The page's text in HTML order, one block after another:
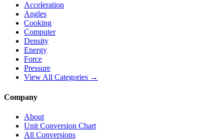
Acceleration
Angles
Cooking
Computer
Density
Energy
Force
Pressure
View All Categories →
Company
About
Unit Conversion Chart
All Conversions